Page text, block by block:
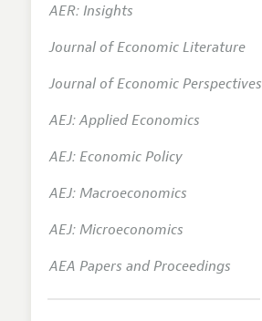
AER: Insights
Journal of Economic Literature
Journal of Economic Perspectives
AEJ: Applied Economics
AEJ: Economic Policy
AEJ: Macroeconomics
AEJ: Microeconomics
AEA Papers and Proceedings